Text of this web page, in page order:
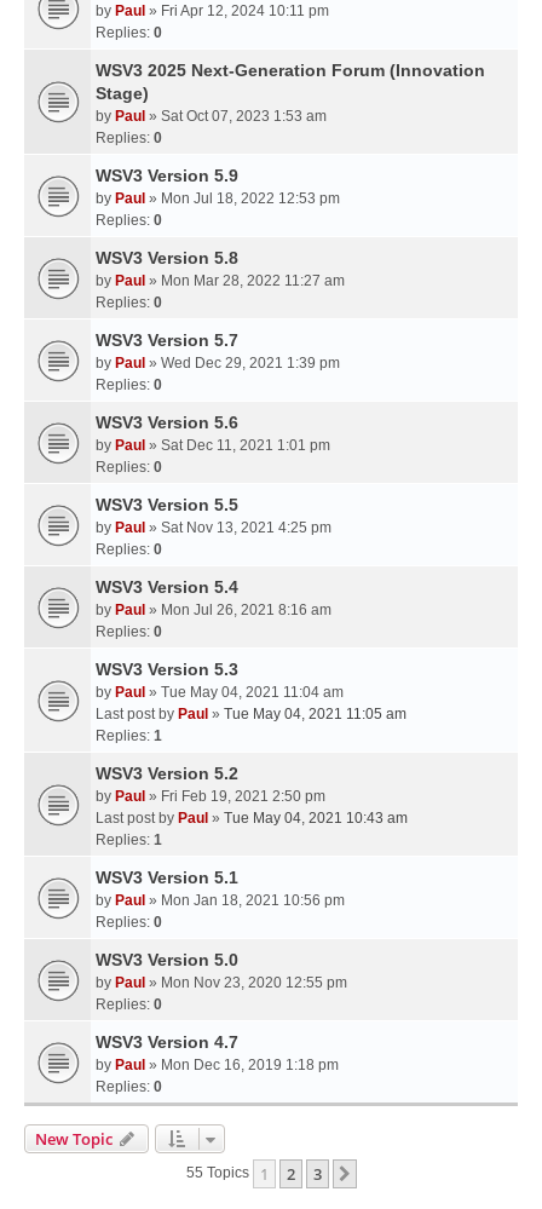
by Paul » Fri Apr 12, 2024 10:11 pm
Replies: 0
WSV3 2025 Next-Generation Forum (Innovation
Stage)
by Paul » Sat Oct 07, 2023 1:53 am
Replies: 0
WSV3 Version 5.9
by Paul » Mon Jul 18, 2022 12:53 pm
Replies: 0
WSV3 Version 5.8
by Paul » Mon Mar 28, 2022 11:27 am
Replies: 0
WSV3 Version 5.7
by Paul » Wed Dec 29, 2021 1:39 pm
Replies: 0
WSV3 Version 5.6
by Paul » Sat Dec 11, 2021 1:01 pm
Replies: 0
WSV3 Version 5.5
by Paul » Sat Nov 13, 2021 4:25 pm
Replies: 0
WSV3 Version 5.4
by Paul » Mon Jul 26, 2021 8:16 am
Replies: 0
WSV3 Version 5.3
by Paul » Tue May 04, 2021 11:04 am
Last post by Paul » Tue May 04, 2021 11:05 am
Replies: 1
WSV3 Version 5.2
by Paul » Fri Feb 19, 2021 2:50 pm
Last post by Paul » Tue May 04, 2021 10:43 am
Replies: 1
WSV3 Version 5.1
by Paul » Mon Jan 18, 2021 10:56 pm
Replies: 0
WSV3 Version 5.0
by Paul » Mon Nov 23, 2020 12:55 pm
Replies: 0
WSV3 Version 4.7
by Paul » Mon Dec 16, 2019 1:18 pm
Replies: 0
New Topic
55 Topics 1 2 3